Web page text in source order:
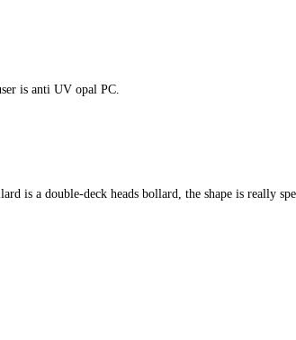
is anti UV opal PC.
is a double-deck heads bollard, the shape is really